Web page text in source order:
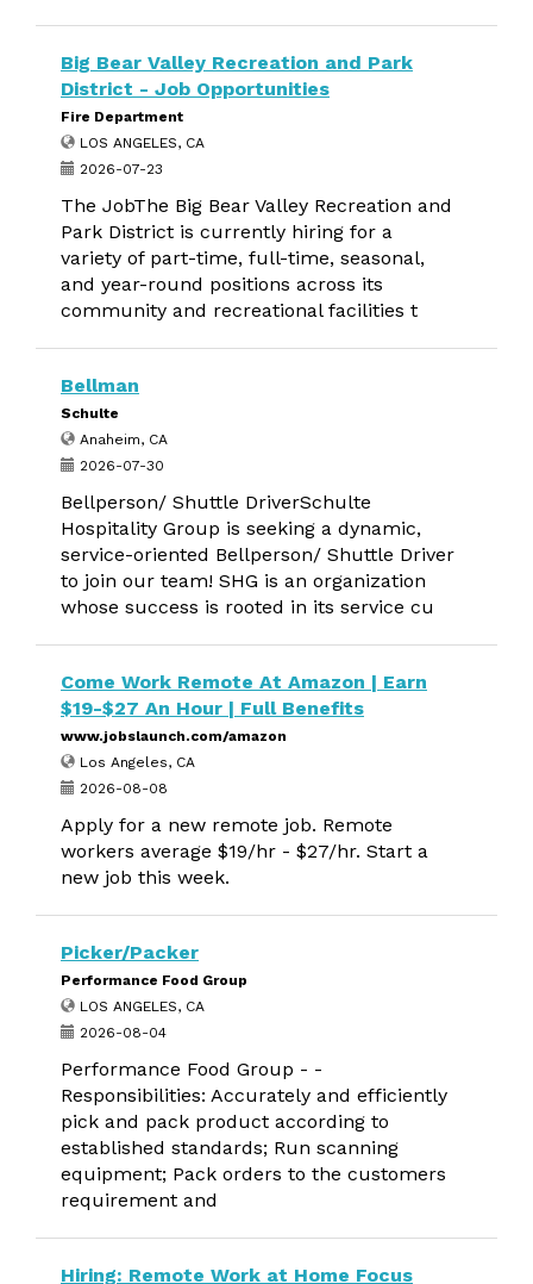
Big Bear Valley Recreation and Park
District - Job Opportunities
Fire Department
LOS ANGELES, CA
2026-07-23
The JobThe Big Bear Valley Recreation and
Park District is currently hiring for a
variety of part-time, full-time, seasonal,
and year-round positions across its
community and recreational facilities t
Bellman
Schulte
Anaheim, CA
2026-07-30
Bellperson/ Shuttle DriverSchulte
Hospitality Group is seeking a dynamic,
service-oriented Bellperson/ Shuttle Driver
to join our team! SHG is an organization
whose success is rooted in its service cu
Come Work Remote At Amazon | Earn
$19-$27 An Hour | Full Benefits
www.jobslaunch.com/amazon
Los Angeles, CA
2026-08-08
Apply for a new remote job. Remote
workers average $19/hr - $27/hr. Start a
new job this week.
Picker/Packer
Performance Food Group
LOS ANGELES, CA
2026-08-04
Performance Food Group - -
Responsibilities: Accurately and efficiently
pick and pack product according to
established standards; Run scanning
equipment; Pack orders to the customers
requirement and
Hiring: Remote Work at Home Focus